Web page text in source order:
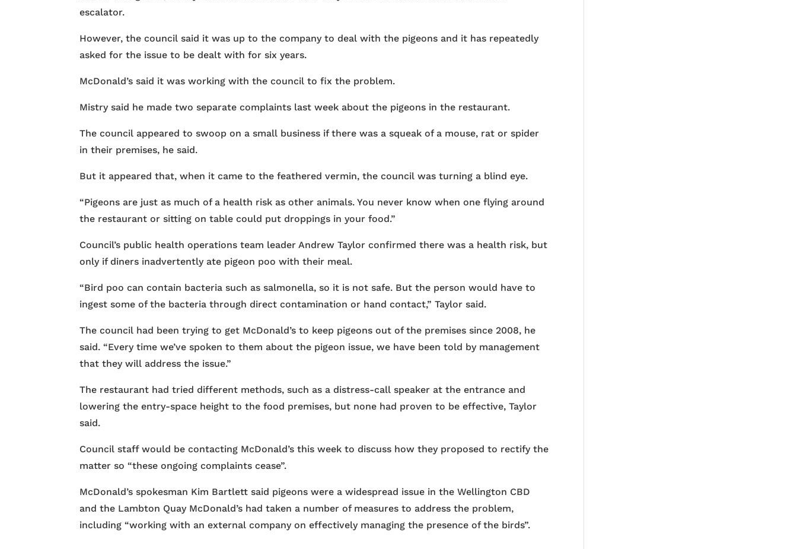
escalator.
However, the council said it was up to the company to deal with the pigeons and it has repeatedly
asked for the issue to be dealt with for six years.
McDonald’s said it was working with the council to fix the problem.
Mistry said he made two separate complaints last week about the pigeons in the restaurant.
The council appeared to swoop on a small business if there was a squeak of a mouse, rat or spider
in their premises, he said.
But it appeared that, when it came to the feathered vermin, the council was turning a blind eye.
“Pigeons are just as much of a health risk as other animals. You never know when one flying around
the restaurant or sitting on table could put droppings in your food.”
Council’s public health operations team leader Andrew Taylor confirmed there was a health risk, but
only if diners inadvertently ate pigeon poo with their meal.
“Bird poo can contain bacteria such as salmonella, so it is not safe. But the person would have to
ingest some of the bacteria through direct contamination or hand contact,” Taylor said.
The council had been trying to get McDonald’s to keep pigeons out of the premises since 2008, he
said. “Every time we’ve spoken to them about the pigeon issue, we have been told by management
that they will address the issue.”
The restaurant had tried different methods, such as a distress-call speaker at the entrance and
lowering the entry-space height to the food premises, but none had proven to be effective, Taylor
said.
Council staff would be contacting McDonald’s this week to discuss how they proposed to rectify the
matter so “these ongoing complaints cease”.
McDonald’s spokesman Kim Bartlett said pigeons were a widespread issue in the Wellington CBD
and the Lambton Quay McDonald’s had taken a number of measures to address the problem,
including “working with an external company on effectively managing the presence of the birds”.